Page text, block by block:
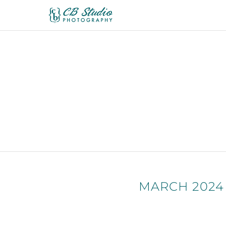
MARCH